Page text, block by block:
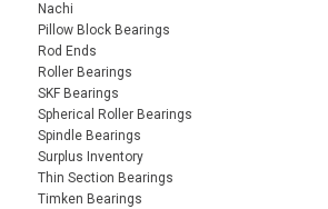
Nachi
Pillow Block Bearings
Rod Ends
Roller Bearings
SKF Bearings
Spherical Roller Bearings
Spindle Bearings
Surplus Inventory
Thin Section Bearings
Timken Bearings